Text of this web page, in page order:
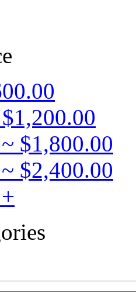
$1,800.00
$2,400.00